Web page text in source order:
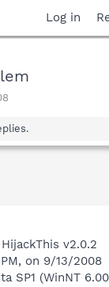
Log in
v2.0.2
on 9/13/2008
SP1 (WinNT